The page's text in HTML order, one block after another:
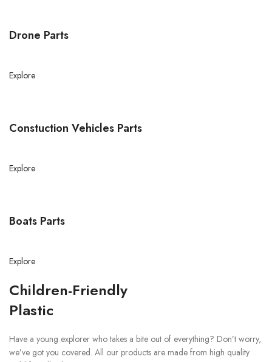
Drone Parts
Explore
Constuction Vehicles Parts
Explore
Boats Parts
Explore
Children-Friendly
Plastic
Have a young explorer who takes a bite out of everything? Don’t worry,
we’ve got you covered. All our products are made from high quality